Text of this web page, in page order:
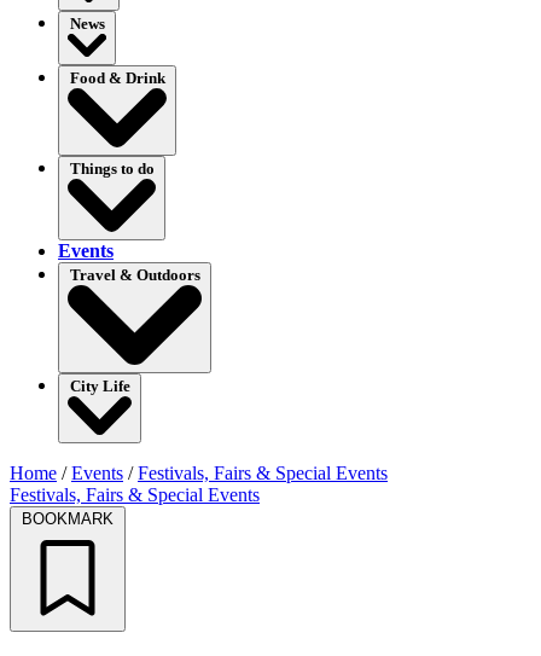
News
Food & Drink
Things to do
Events
Travel & Outdoors
City Life
Home /Events /Festivals, Fairs & Special Events
Festivals, Fairs & Special Events
BOOKMARK